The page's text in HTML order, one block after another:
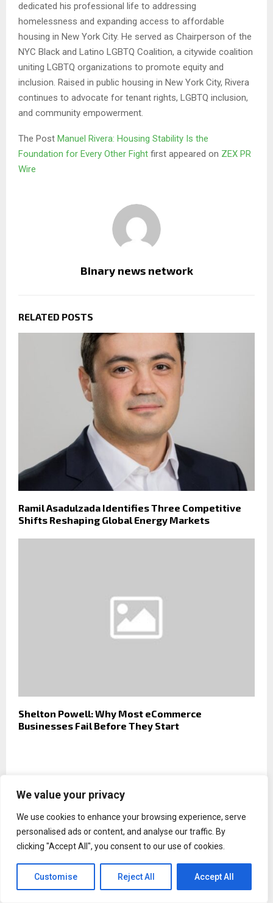
We value your privacy
We use cookies to enhance your browsing experience, serve
personalised ads or content, and analyse our traffic. By
clicking "Accept All", you consent to our use of cookies.
Customise Reject All Accept All
dedicated his professional life to addressing
homelessness and expanding access to affordable
housing in New York City. He served as Chairperson of the
NYC Black and Latino LGBTQ Coalition, a citywide coalition
uniting LGBTQ organizations to promote equity and
inclusion. Raised in public housing in New York City, Rivera
continues to advocate for tenant rights, LGBTQ inclusion,
and community empowerment.
The Post Manuel Rivera: Housing Stability Is the
Foundation for Every Other Fight first appeared on ZEX PR
Wire
Binary news network
RELATED POSTS
Ramil Asadulzada Identifies Three Competitive
Shifts Reshaping Global Energy Markets
Shelton Powell: Why Most eCommerce
Businesses Fail Before They Start